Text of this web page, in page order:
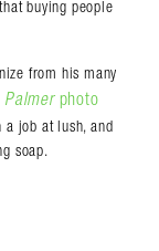
buying people
from his many
Palmerphoto
a job at lush, and
soap.